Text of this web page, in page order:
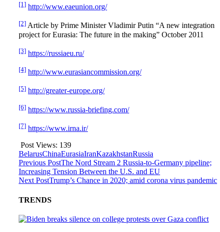
[1] http://www.eaeunion.org/
[2] Article by Prime Minister Vladimir Putin “A new integration
project for Eurasia: The future in the making” October 2011
[3] https://russiaeu.ru/
[4] http://www.eurasiancommission.org/
[5] http://greater-europe.org/
[6] https://www.russia-briefing.com/
[7] https://www.irna.ir/
Post Views: 139
BelarusChinaEurasiaIranKazakhstanRussia
Previous PostThe Nord Stream 2 Russia-to-Germany pipeline;
Increasing Tension Between the U.S. and EU
Next PostTrump’s Chance in 2020; amid corona virus pandemic
TRENDS